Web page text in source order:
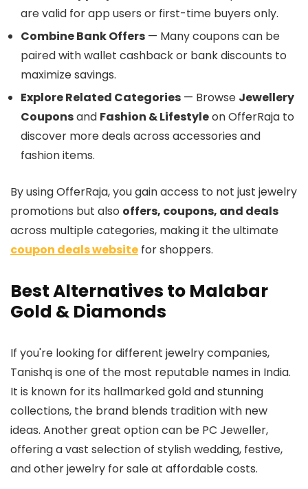
are valid for app users or first-time buyers only.
Combine Bank Offers — Many coupons can be
paired with wallet cashback or bank discounts to
maximize savings.
Explore Related Categories — Browse Jewellery
Couponsand Fashion & Lifestyleon OfferRaja to
discover more deals across accessories and
fashion items.
By using OfferRaja, you gain access to not just jewelry
promotions but also offers, coupons, and deals
across multiple categories, making it the ultimate
coupon deals website for shoppers.
Best Alternatives to Malabar
Gold & Diamonds
If you're looking for different jewelry companies,
Tanishq is one of the most reputable names in India.
It is known for its hallmarked gold and stunning
collections, the brand blends tradition with new
ideas. Another great option can be PC Jeweller,
offering a vast selection of stylish wedding, festive,
and other jewelry for sale at affordable costs.